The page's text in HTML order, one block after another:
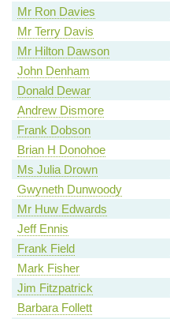
Mr Ron Davies
Mr Terry Davis
Mr Hilton Dawson
John Denham
Donald Dewar
Andrew Dismore
Frank Dobson
Brian H Donohoe
Ms Julia Drown
Gwyneth Dunwoody
Mr Huw Edwards
Jeff Ennis
Frank Field
Mark Fisher
Jim Fitzpatrick
Barbara Follett